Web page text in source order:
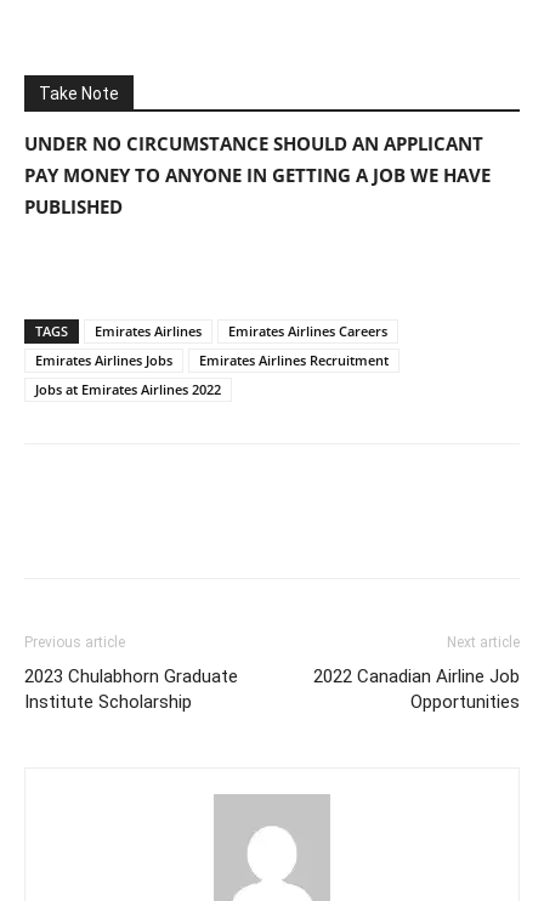
Take Note
UNDER NO CIRCUMSTANCE SHOULD AN APPLICANT
PAY MONEY TO ANYONE IN GETTING A JOB WE HAVE
PUBLISHED
TAGS Emirates Airlines
Emirates Airlines Careers
Emirates Airlines Jobs
Emirates Airlines Recruitment
Jobs at Emirates Airlines 2022
Previous article
2023 Chulabhorn Graduate
Institute Scholarship
Next article
2022 Canadian Airline Job
Opportunities